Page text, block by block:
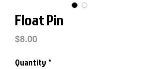
Float Pin
$8.00Price
Quantity *